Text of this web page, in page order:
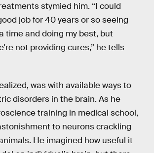
stymied him. “I could
job for 40 years or so seeing
time and doing my best, but
not providing cures,” he tells
was with available ways to
disorders in the brain. As he
training in medical school,
to neurons crackling
He imagined how useful it